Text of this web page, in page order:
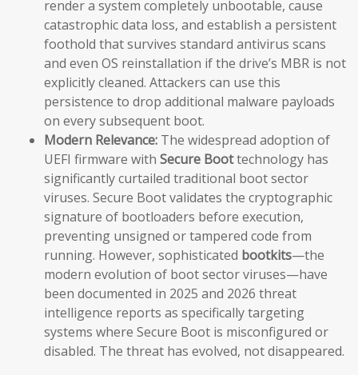
render a system completely unbootable, cause
catastrophic data loss, and establish a persistent
foothold that survives standard antivirus scans
and even OS reinstallation if the drive’s MBR is not
explicitly cleaned. Attackers can use this
persistence to drop additional malware payloads
on every subsequent boot.
Modern Relevance: The widespread adoption of
UEFI firmware with Secure Boottechnology has
significantly curtailed traditional boot sector
viruses. Secure Boot validates the cryptographic
signature of bootloaders before execution,
preventing unsigned or tampered code from
running. However, sophisticated bootkits—the
modern evolution of boot sector viruses—have
been documented in 2025 and 2026 threat
intelligence reports as specifically targeting
systems where Secure Boot is misconfigured or
disabled. The threat has evolved, not disappeared.